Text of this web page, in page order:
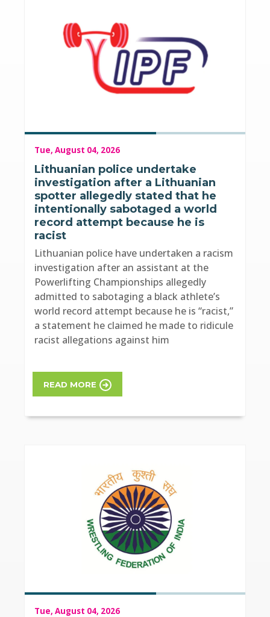
Tue, August 04, 2026
Lithuanian police undertake
investigation after a Lithuanian
spotter allegedly stated that he
intentionally sabotaged a world
record attempt because he is
racist
Lithuanian police have undertaken a racism
investigation after an assistant at the
Powerlifting Championships allegedly
admitted to sabotaging a black athlete’s
world record attempt because he is “racist,”
a statement he claimed he made to ridicule
racist allegations against him
READ MORE
Tue, August 04, 2026